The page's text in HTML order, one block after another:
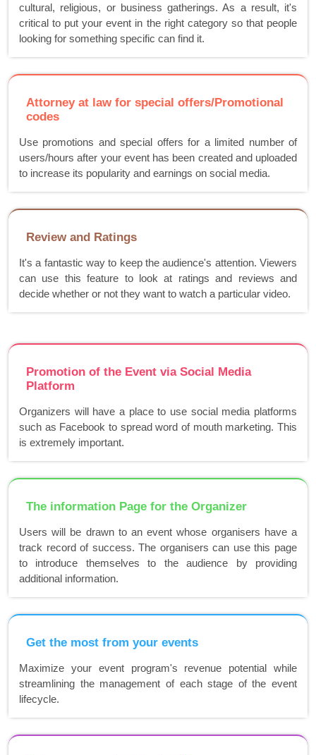
cultural, religious, or business gatherings. As a result, it's
critical to put your event in the right category so that people
looking for something specific can find it.
Attorney at law for special offers/Promotional
codes
Use promotions and special offers for a limited number of
users/hours after your event has been created and uploaded
to increase its popularity and earnings on social media.
Review and Ratings
It's a fantastic way to keep the audience's attention. Viewers
can use this feature to look at ratings and reviews and
decide whether or not they want to watch a particular video.
Promotion of the Event via Social Media
Platform
Organizers will have a place to use social media platforms
such as Facebook to spread word of mouth marketing. This
is extremely important.
The information Page for the Organizer
Users will be drawn to an event whose organisers have a
track record of success. The organisers can use this page
to introduce themselves to the audience by providing
additional information.
Get the most from your events
Maximize your event program's revenue potential while
streamlining the management of each stage of the event
lifecycle.